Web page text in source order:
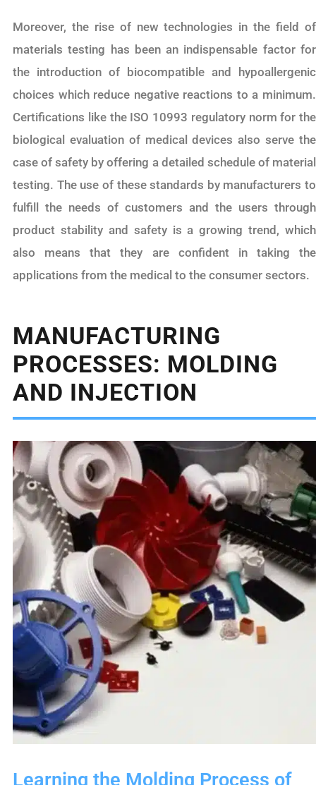
Moreover, the rise of new technologies in the field of
materials testing has been an indispensable factor for
the introduction of biocompatible and hypoallergenic
choices which reduce negative reactions to a minimum.
Certifications like the ISO 10993 regulatory norm for the
biological evaluation of medical devices also serve the
case of safety by offering a detailed schedule of material
testing. The use of these standards by manufacturers to
fulfill the needs of customers and the users through
product stability and safety is a growing trend, which
also means that they are confident in taking the
applications from the medical to the consumer sectors.
MANUFACTURING
PROCESSES: MOLDING
AND INJECTION
Learning the Molding Process of